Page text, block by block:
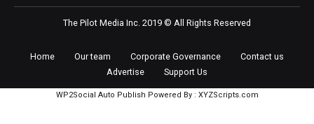
The Pilot Media Inc. 2019 © All Rights Reserved
Home Our team Corporate Governance
Contact us
Advertise
Support Us
WP2Social Auto Publish Powered By : XYZScripts.com